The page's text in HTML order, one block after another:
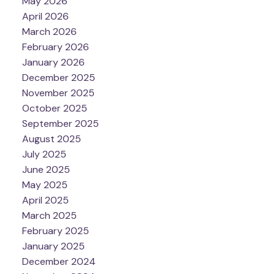
April 2026
March 2026
February 2026
January 2026
December 2025
November 2025
October 2025
September 2025
August 2025
July 2025
June 2025
May 2025
April 2025
March 2025
February 2025
January 2025
December 2024